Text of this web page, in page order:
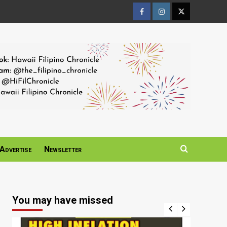
FacebookInstagramTwitter
Advertise Newsletter
You may have missed